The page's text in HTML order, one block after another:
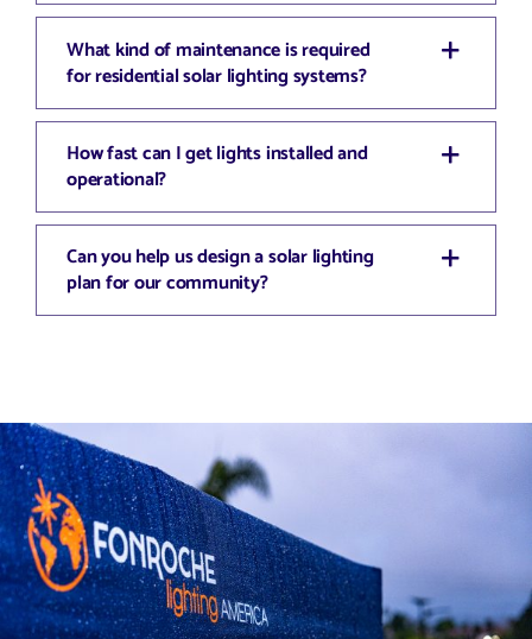
What kind of maintenance is required
for residential solar lighting systems?
How fast can I get lights installed and
operational?
Can you help us design a solar lighting
plan for our community?